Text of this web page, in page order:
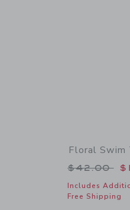
to
Floral Swim
Price
$42.00
Includes
Free Shipping